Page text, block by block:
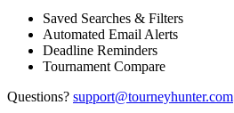
Saved Searches & Filters
Automated Email Alerts
Deadline Reminders
Tournament Compare
Questions? support@tourneyhunter.com